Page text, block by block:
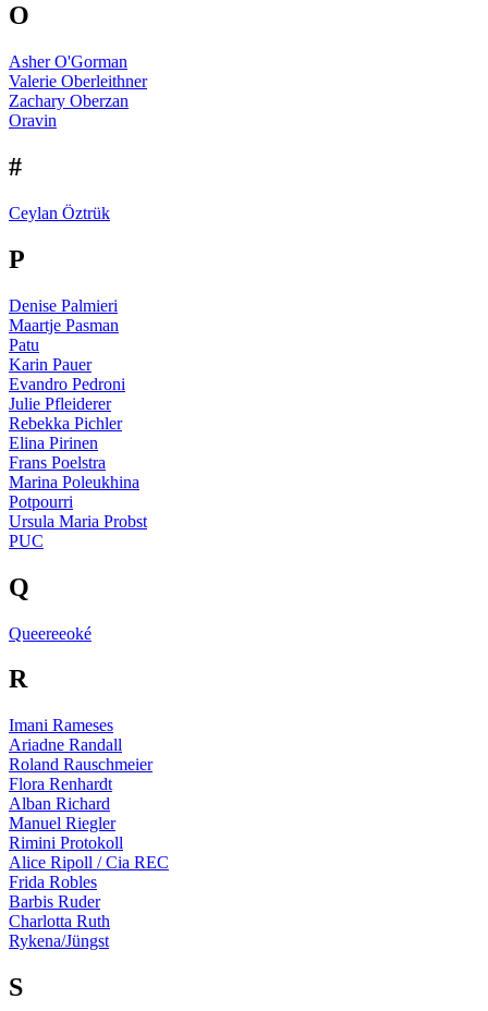
O
Asher O'Gorman
Valerie Oberleithner
Zachary Oberzan
Oravin
#
Ceylan Öztrük
P
Denise Palmieri
Maartje Pasman
Patu
Karin Pauer
Evandro Pedroni
Julie Pfleiderer
Rebekka Pichler
Elina Pirinen
Frans Poelstra
Marina Poleukhina
Potpourri
Ursula Maria Probst
PUC
Q
Queereeoké
R
Imani Rameses
Ariadne Randall
Roland Rauschmeier
Flora Renhardt
Alban Richard
Manuel Riegler
Rimini Protokoll
Alice Ripoll / Cia REC
Frida Robles
Barbis Ruder
Charlotta Ruth
Rykena/Jüngst
S